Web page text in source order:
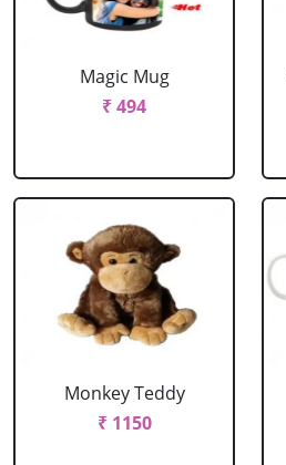
Magic Mug
₹ 494
Monkey Teddy
₹ 1150